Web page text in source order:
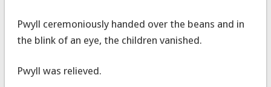
Pwyll ceremoniously handed over the beans and in
the blink of an eye, the children vanished.
Pwyll was relieved.